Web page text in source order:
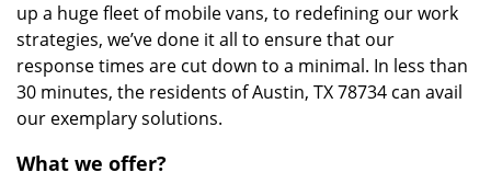
up a huge fleet of mobile vans, to redefining our work
strategies, we’ve done it all to ensure that our
response times are cut down to a minimal. In less than
30 minutes, the residents of Austin, TX 78734 can avail
our exemplary solutions.
What we offer?